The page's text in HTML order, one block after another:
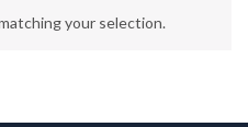
your selection.